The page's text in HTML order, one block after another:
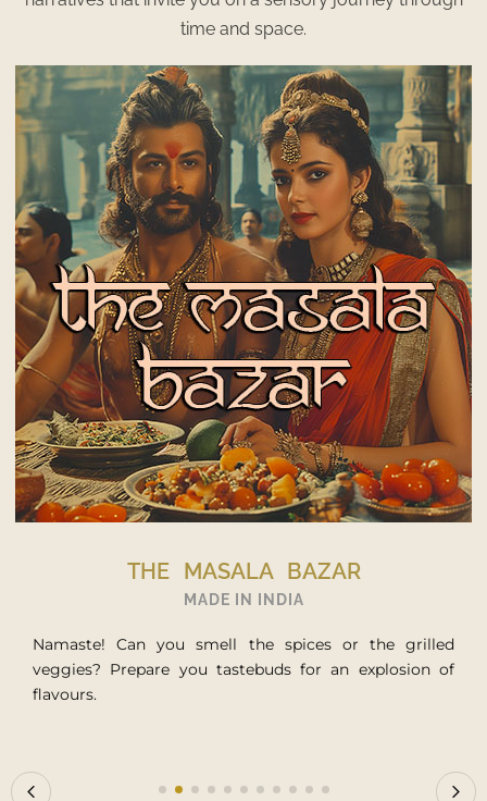
time and space.
THE CULINARY JOURNEY
MADE IN WORLD
If world cuisine or culinary discoveries are your thing,
you’re in the right place! Boarding for a culinary world
tour.